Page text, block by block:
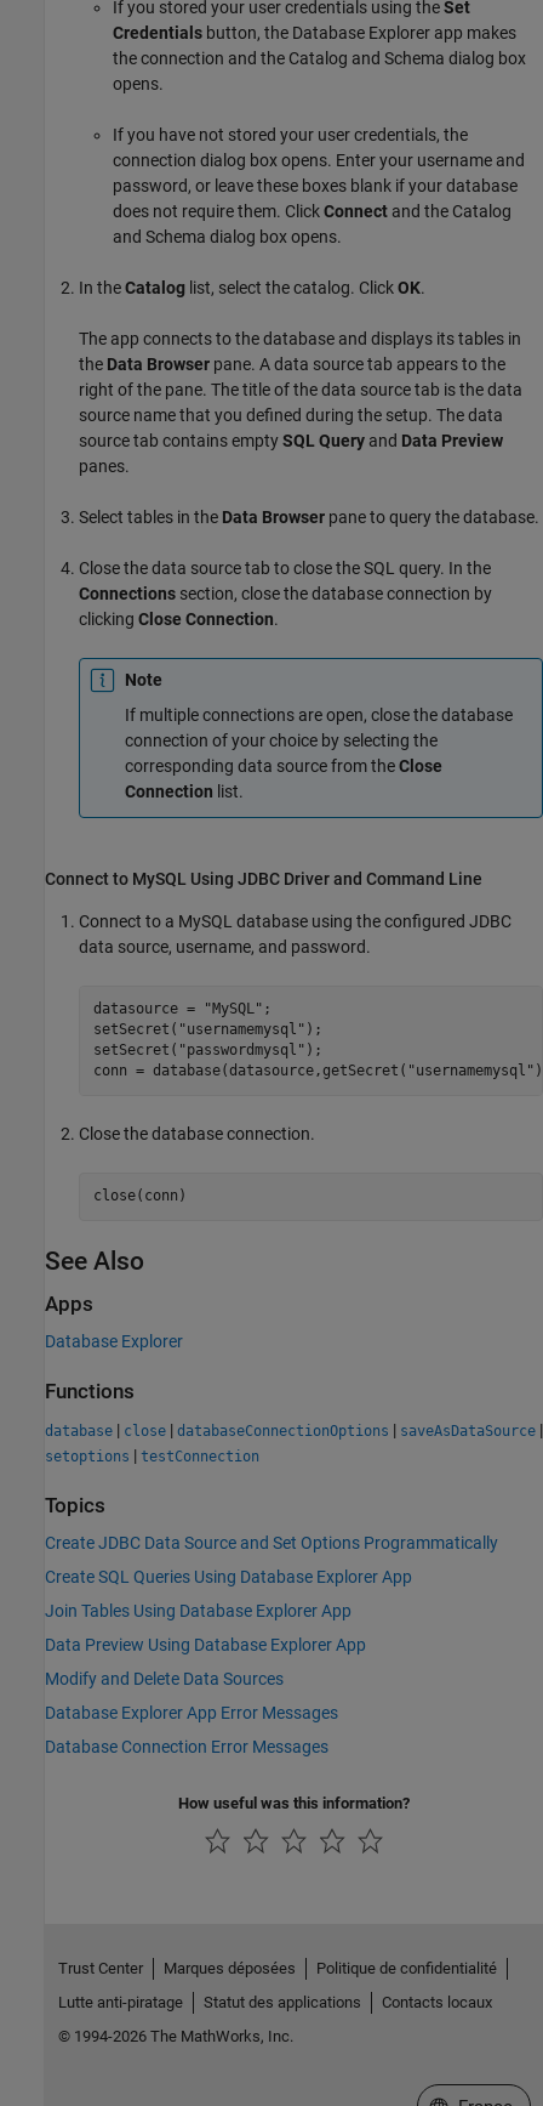
If you stored your user credentials using theSet
Credentials button, the Database Explorer app makes
the connection and the Catalog and Schema dialog box
opens.
If you have not stored your user credentials, the
connection dialog box opens. Enter your username and
password, or leave these boxes blank if your database
does not require them. ClickConnect and the Catalog
and Schema dialog box opens.
In theCatalog list, select the catalog. ClickOK.
The app connects to the database and displays its tables in
the Data Browser pane. A data source tab appears to the
right of the pane. The title of the data source tab is the data
source name that you defined during the setup. The data
source tab contains emptySQL Query and Data Preview
panes.
Select tables in the Data Browser pane to query the database.
Close the data source tab to close the SQL query. In the
Connections section, close the database connection by
clicking Close Connection.
Note
If multiple connections are open, close the database
connection of your choice by selecting the
corresponding data source from theClose
Connection list.
Connect to MySQL Using JDBC Driver and Command Line
Connect to a MySQL database using the configured JDBC
data source, username, and password.
datasource = "MySQL" ;
setSecret( "usernamemysql" );
setSecret( "passwordmysql" );
conn = database(datasource,getSecret( "usernamemysql"
Close the database connection.
close(conn)
See Also
Apps
Database Explorer
Functions
database | close | databaseConnectionOptions | saveAsDataSource |
setoptions | testConnection
Topics
Create JDBC Data Source and Set Options Programmatically
Create SQL Queries Using Database Explorer App
Join Tables Using Database Explorer App
Data Preview Using Database Explorer App
Modify and Delete Data Sources
Database Explorer App Error Messages
Database Connection Error Messages
How useful was this information?
Trust Center Marques déposées
Politique de confidentialité
Lutte anti-piratage
Statut des applications
Contacts locaux
© 1994-2026 The MathWorks, Inc.